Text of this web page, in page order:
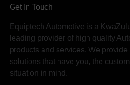
Get In Touch
Equiptech Automotive is a
leading provider of high quality
products and services. We provide
solutions that have you, the
situation in mind.